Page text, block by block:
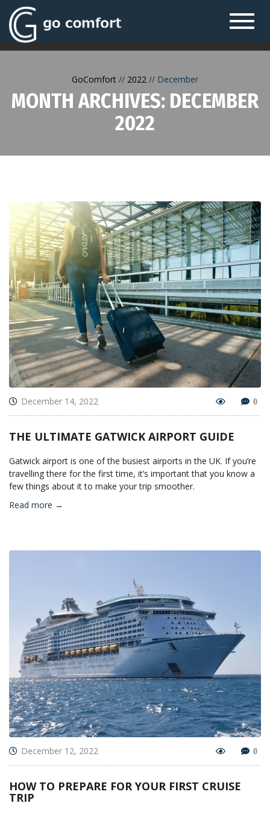
GoComfort 2022 December
MONTH ARCHIVES: DECEMBER
2022
December 14, 2022 0
THE ULTIMATE GATWICK AIRPORT GUIDE
Gatwick airport is one of the busiest airports in the UK. If you’re
travelling there for the first time, it’s important that you know a
few things about it to make your trip smoother.
Read more →
December 12, 2022 0
HOW TO PREPARE FOR YOUR FIRST CRUISE
TRIP